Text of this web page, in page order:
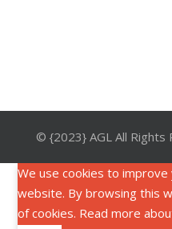
© {2023} AGL All
We use cookies to
website. By browsing this
of cookies. Read more